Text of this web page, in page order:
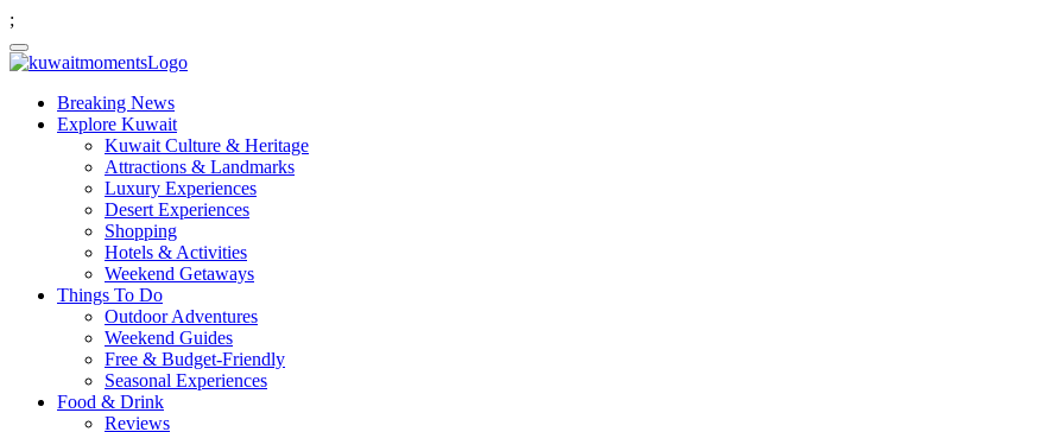
;
Breaking News
Explore Kuwait
Kuwait Culture & Heritage
Attractions & Landmarks
Luxury Experiences
Desert Experiences
Shopping
Hotels & Activities
Weekend Getaways
Things To Do
Outdoor Adventures
Weekend Guides
Free & Budget-Friendly
Seasonal Experiences
Food & Drink
Reviews